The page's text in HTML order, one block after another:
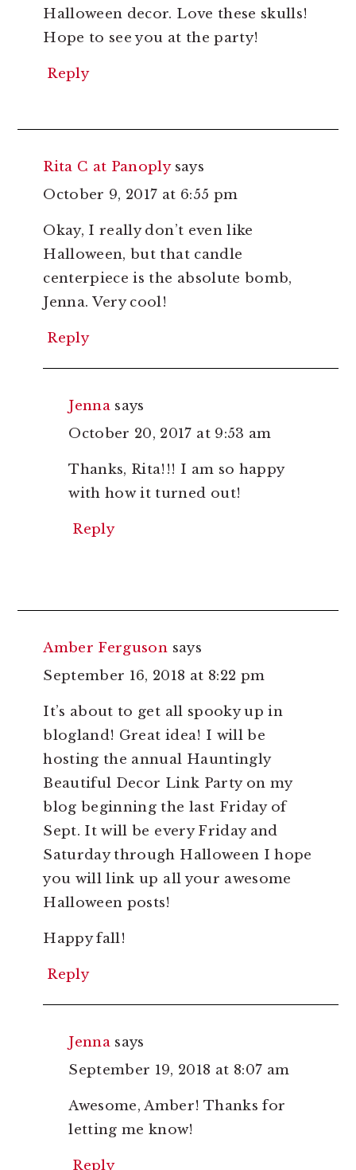
Halloween decor. Love these skulls!
Hope to see you at the party!
Reply
Rita C at Panoply says
October 9, 2017 at 6:55 pm
Okay, I really don’t even like
Halloween, but that candle
centerpiece is the absolute bomb,
Jenna. Very cool!
Reply
Jenna says
October 20, 2017 at 9:53 am
Thanks, Rita!!! I am so happy
with how it turned out!
Reply
Amber Ferguson says
September 16, 2018 at 8:22 pm
It’s about to get all spooky up in
blogland! Great idea! I will be
hosting the annual Hauntingly
Beautiful Decor Link Party on my
blog beginning the last Friday of
Sept. It will be every Friday and
Saturday through Halloween I hope
you will link up all your awesome
Halloween posts!
Happy fall!
Reply
Jenna says
September 19, 2018 at 8:07 am
Awesome, Amber! Thanks for
letting me know!
Reply